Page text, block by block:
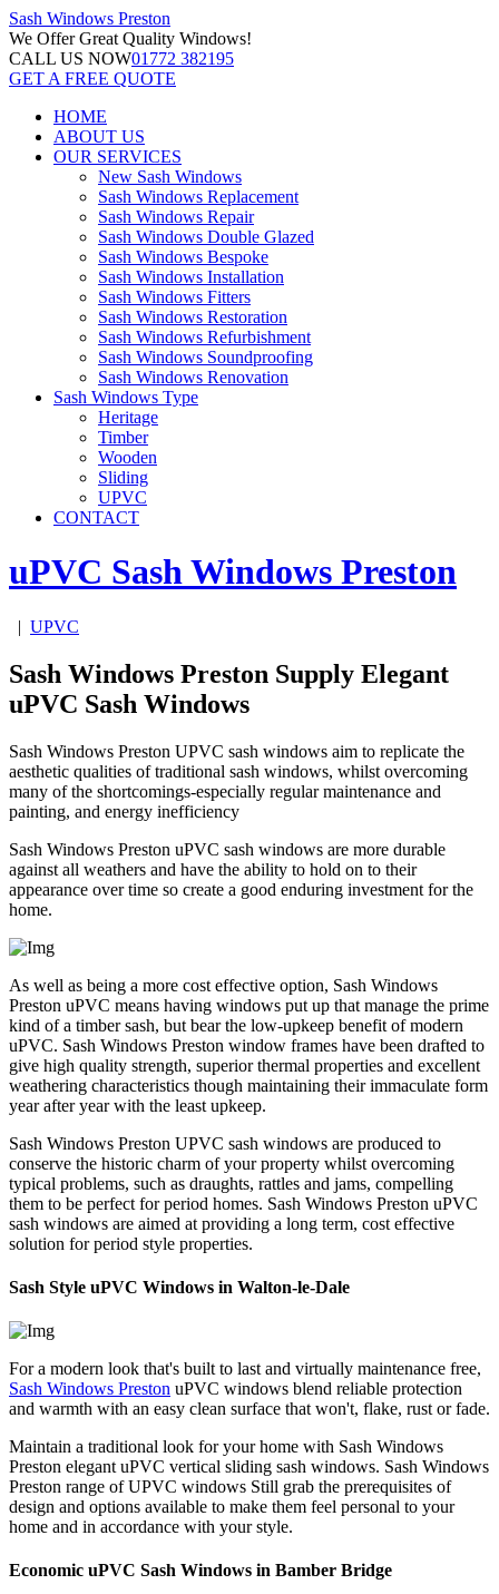
Sash Windows Preston
We OfferGreat Quality Windows!
CALL US NOW01772 382195
GET A FREE QUOTE
HOME
ABOUT US
OUR SERVICES
New Sash Windows
Sash Windows Replacement
Sash Windows Repair
Sash Windows Double Glazed
Sash Windows Bespoke
Sash Windows Installation
Sash Windows Fitters
Sash Windows Restoration
Sash Windows Refurbishment
Sash Windows Soundproofing
Sash Windows Renovation
Sash Windows Type
Heritage
Timber
Wooden
Sliding
UPVC
CONTACT
uPVC Sash Windows Preston
| UPVC
Sash Windows Preston Supply Elegant
uPVC Sash Windows
Sash Windows Preston UPVC sash windows aim to replicate the
aesthetic qualities of traditional sash windows, whilst overcoming
many of the shortcomings-especially regular maintenance and
painting, and energy inefficiency
Sash Windows Preston uPVC sash windows are more durable
against all weathers and have the ability to hold on to their
appearance over time so create a good enduring investment for the
home.
As well as being a more cost effective option, Sash Windows
Preston uPVC means having windows put up that manage the prime
kind of a timber sash, but bear the low-upkeep benefit of modern
uPVC. Sash Windows Preston window frames have been drafted to
give high quality strength, superior thermal properties and excellent
weathering characteristics though maintaining their immaculate form
year after year with the least upkeep.
Sash Windows Preston UPVC sash windows are produced to
conserve the historic charm of your property whilst overcoming
typical problems, such as draughts, rattles and jams, compelling
them to be perfect for period homes. Sash Windows Preston uPVC
sash windows are aimed at providing a long term, cost effective
solution for period style properties.
Sash Style uPVC Windows in Walton-le-Dale
For a modern look that's built to last and virtually maintenance free,
Sash Windows Preston uPVC windows blend reliable protection
and warmth with an easy clean surface that won't, flake, rust or fade.
Maintain a traditional look for your home with Sash Windows
Preston elegant uPVC vertical sliding sash windows. Sash Windows
Preston range of UPVC windows Still grab the prerequisites of
design and options available to make them feel personal to your
home and in accordance with your style.
Economic uPVC Sash Windows in Bamber Bridge